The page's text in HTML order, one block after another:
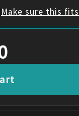
Make sure this fits